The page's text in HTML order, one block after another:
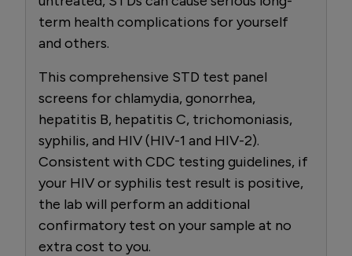
term health complications for yourself
and others.
This comprehensive STD test panel
screens for chlamydia, gonorrhea,
hepatitis B, hepatitis C, trichomoniasis,
syphilis, and HIV (HIV-1 and HIV-2).
Consistent with CDC testing guidelines, if
your HIV or syphilis test result is positive,
the lab will perform an additional
confirmatory test on your sample at no
extra cost to you.